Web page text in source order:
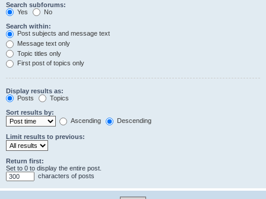
Search subforums:
Yes
No
Search within:
Post subjects and message text
Message text only
Topic titles only
First post of topics only
Display results as:
Posts
Topics
Sort results by:
Ascending
Descending
Limit results to previous:
Return first:
Set to 0 to display the entire post.
characters of posts